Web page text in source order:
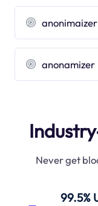
anonimaizer
anonamizer
Never get
99.5%